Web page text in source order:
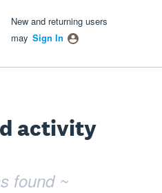
New and returning users
may Sign In
activity
found ~